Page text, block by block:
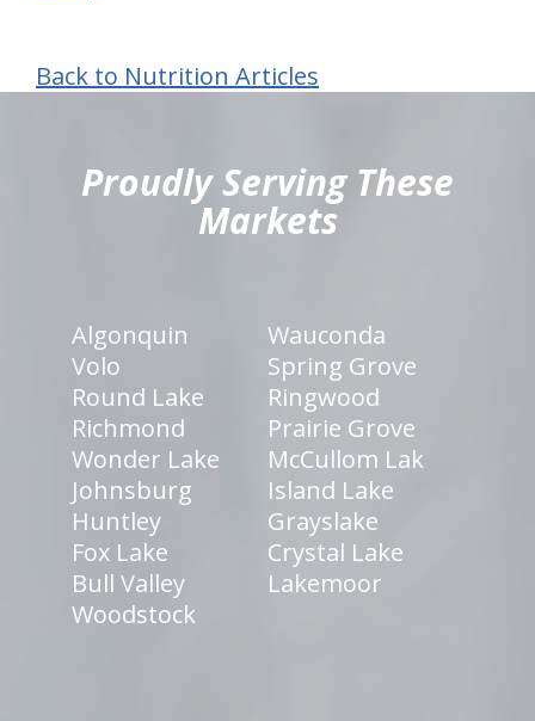
Back to Nutrition Articles
Proudly Serving These
Markets
Algonquin
Wauconda
Volo
Spring Grove
Round Lake
Ringwood
Richmond
Prairie Grove
Wonder Lake
McCullom Lak
Johnsburg
Island Lake
Huntley
Grayslake
Fox Lake
Crystal Lake
Bull Valley
Lakemoor
Woodstock
hiddenFieldValidatorExample